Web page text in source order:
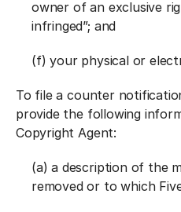
owner of an exclusive
infringed”; and
(f) your physical or
To file a counter
provide the following
Copyright Agent:
(a) a description of the
removed or to which